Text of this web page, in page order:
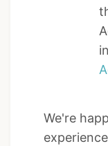
We're